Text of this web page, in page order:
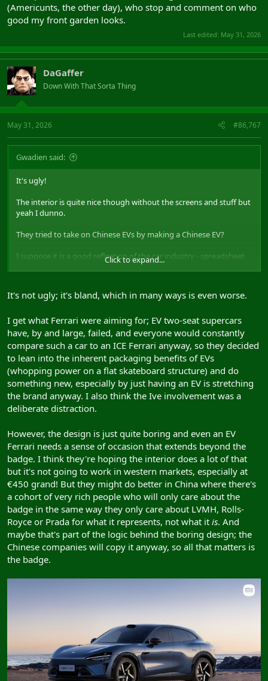
(Americunts, the other day), who stop and comment on who
good my front garden looks.
Last edited: May 31, 2026
DaGaffer
Down With That Sorta Thing
May 31, 2026 #86,767
Gwadien said:
It's ugly!
The interior is quite nice though without the screens and stuff but
yeah I dunno.
They tried to take on Chinese EVs by making a Chinese EV?
I suppose it is a good reflection of the car industry - spreadsheet
says this copy paste look sells, so we do that.
Click to expand...
It's not ugly; it's bland, which in many ways is even worse.
I get what Ferrari were aiming for; EV two-seat supercars
have, by and large, failed, and everyone would constantly
compare such a car to an ICE Ferrari anyway, so they decided
to lean into the inherent packaging benefits of EVs
(whopping power on a flat skateboard structure) and do
something new, especially by just having an EV is stretching
the brand anyway. I also think the Ive involvement was a
deliberate distraction.
However, the design is just quite boring and even an EV
Ferrari needs a sense of occasion that extends beyond the
badge. I think they're hoping the interior does a lot of that
but it's not going to work in western markets, especially at
€450 grand! But they might do better in China where there's
a cohort of very rich people who will only care about the
badge in the same way they only care about LVMH, Rolls-
Royce or Prada for what it represents, not what it is. And
maybe that's part of the logic behind the boring design; the
Chinese companies will copy it anyway, so all that matters is
the badge.